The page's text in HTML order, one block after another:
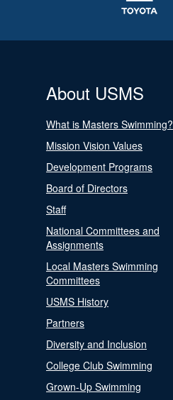
About USMS
What is Masters Swimming?
Mission Vision Values
Development Programs
Board of Directors
Staff
National Committees and
Assignments
Local Masters Swimming
Committees
USMS History
Partners
Diversity and Inclusion
College Club Swimming
Grown-Up Swimming